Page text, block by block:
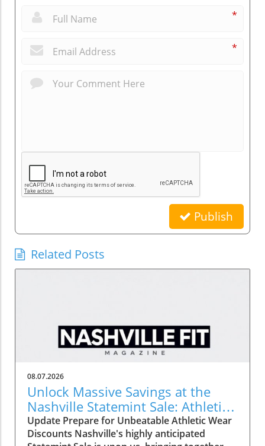
*
*
Publish
Related Posts
08.07.2026
Unlock Massive Savings at the
Nashville Statemint Sale: Athletic
Wear Discounts Up to 80%
Update Prepare for Unbeatable Athletic Wear
Discounts Nashville's highly anticipated